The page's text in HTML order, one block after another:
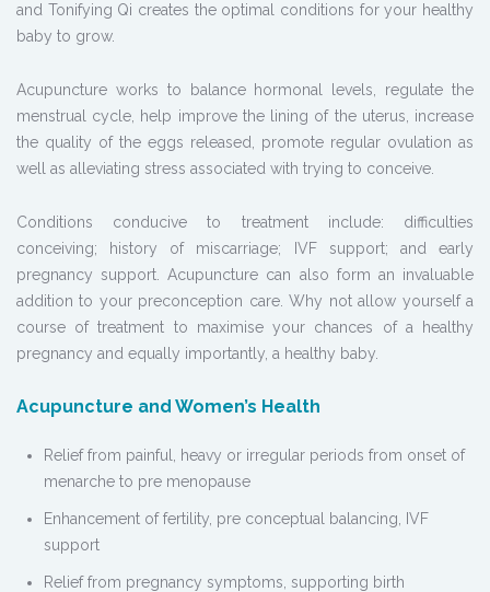
and Tonifying Qi creates the optimal conditions for your healthy
baby to grow.
Acupuncture works to balance hormonal levels, regulate the
menstrual cycle, help improve the lining of the uterus, increase
the quality of the eggs released, promote regular ovulation as
well as alleviating stress associated with trying to conceive.
Conditions conducive to treatment include: difficulties
conceiving; history of miscarriage; IVF support; and early
pregnancy support. Acupuncture can also form an invaluable
addition to your preconception care. Why not allow yourself a
course of treatment to maximise your chances of a healthy
pregnancy and equally importantly, a healthy baby.
Acupuncture and Women’s Health
Relief from painful, heavy or irregular periods from onset of
menarche to pre menopause
Enhancement of fertility, pre conceptual balancing, IVF
support
Relief from pregnancy symptoms, supporting birth